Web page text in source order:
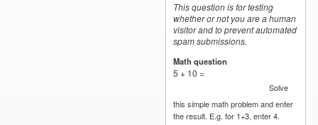
This question is for testing
whether or not you are a human
visitor and to prevent automated
spam submissions.
Math question
5 + 10 =
Solve
this simple math problem and enter
the result. E.g. for 1+3, enter 4.